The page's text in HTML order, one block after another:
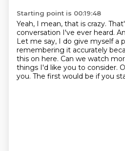
Starting point is 00:19:48
Yeah, I mean, that is crazy.
conversation I've ever heard.
Let me say, I do give myself a
remembering it accurately
this on here. Can we watch
things I'd like you to consider.
you. The first would be if you